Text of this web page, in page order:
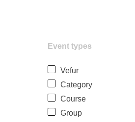
Event types
Vefur
Category
Course
Group